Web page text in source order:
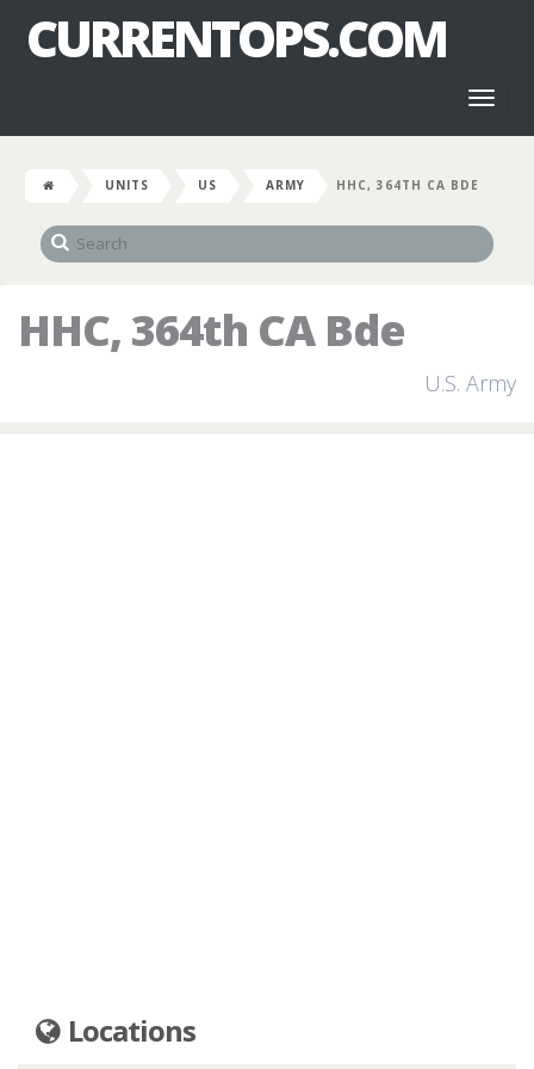
CURRENTOPS.COM
UNITS US ARMY HHC, 364TH CA BDE
HHC, 364th CA Bde
U.S. Army
Locations